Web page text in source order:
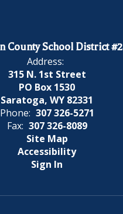
County School District #2
Address:
315 N. 1st Street
PO Box 1530
Saratoga, WY 82331
Phone: 307 326-5271
Fax: 307 326-8089
Site Map
Accessibility
Sign In